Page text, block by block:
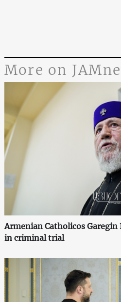
More on
Armenian Catholicos
in criminal trial